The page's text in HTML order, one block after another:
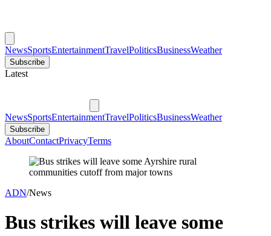
NewsSportsEntertainmentTravelPoliticsBusinessWeather
Subscribe
Latest
NewsSportsEntertainmentTravelPoliticsBusinessWeather
Subscribe
AboutContactPrivacyTerms
ADN/News
Bus strikes will leave some